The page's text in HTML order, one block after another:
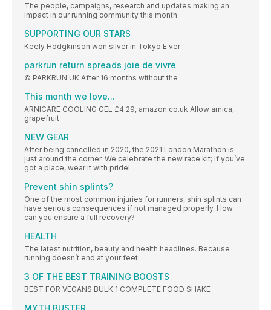
The people, campaigns, research and updates making an
impact in our running community this month
SUPPORTING OUR STARS
Keely Hodgkinson won silver in Tokyo E ver
parkrun return spreads joie de vivre
© PARKRUN UK After 16 months without the
This month we love...
ARNICARE COOLING GEL £4.29, amazon.co.uk Allow arnica,
grapefruit
NEW GEAR
After being cancelled in 2020, the 2021 London Marathon is
just around the corner. We celebrate the new race kit; if you’ve
got a place, wear it with pride!
Prevent shin splints?
One of the most common injuries for runners, shin splints can
have serious consequences if not managed properly. How
can you ensure a full recovery?
HEALTH
The latest nutrition, beauty and health headlines. Because
running doesn’t end at your feet
3 OF THE BEST TRAINING BOOSTS
BEST FOR VEGANS BULK 1 COMPLETE FOOD SHAKE
MYTH BUSTER